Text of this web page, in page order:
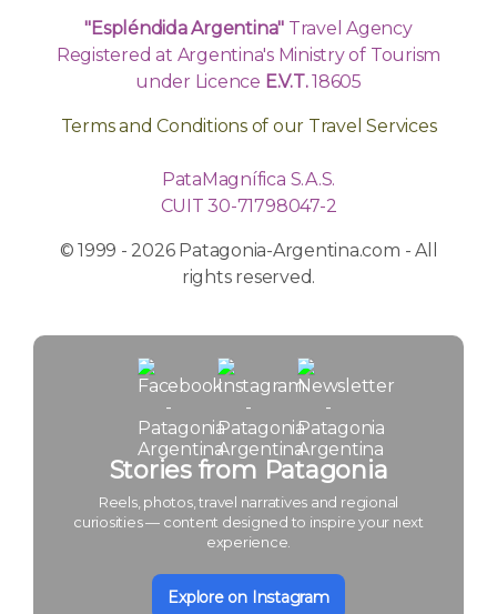
"Espléndida Argentina" Travel Agency
Registered at Argentina's Ministry of Tourism
under Licence E.V.T.18605
Terms and Conditions of our Travel Services
PataMagnífica S.A.S.
CUIT 30-71798047-2
© 1999 - 2026 Patagonia-Argentina.com - All
rights reserved.
Stories from Patagonia
Reels, photos, travel narratives and regional
curiosities — content designed to inspire your next
experience.
Explore on Instagram